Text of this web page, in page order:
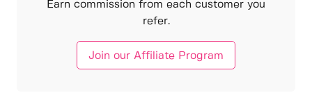
Earn commission from each customer you
refer.
Join our Affiliate Program